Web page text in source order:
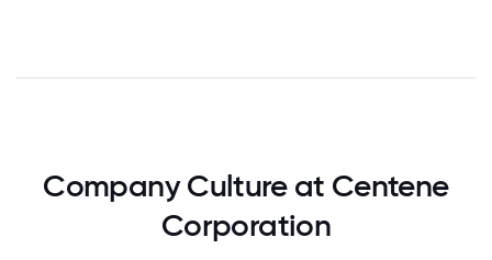
Company Culture at Centene
Corporation